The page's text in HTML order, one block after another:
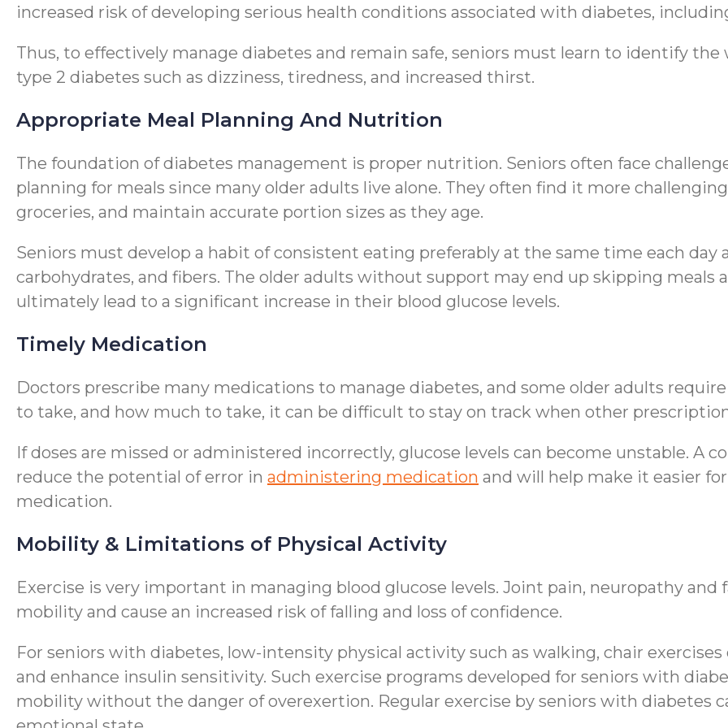
increased risk of developing serious health conditions associated with diabetes,
Thus, to effectively manage diabetes and remain safe, seniors must learn to identify
type 2 diabetes such as dizziness, tiredness, and increased thirst.
Appropriate Meal Planning And Nutrition
The foundation of diabetes management is proper nutrition. Seniors often face
planning for meals since many older adults live alone. They often find it more
groceries, and maintain accurate portion sizes as they age.
Seniors must develop a habit of consistent eating preferably at the same time each
carbohydrates, and fibers. The older adults without support may end up skipping meals
ultimately lead to a significant increase in their blood glucose levels.
Timely Medication
Doctors prescribe many medications to manage diabetes, and some older adults
to take, and how much to take, it can be difficult to stay on track when other
If doses are missed or administered incorrectly, glucose levels can become unstable. A
reduce the potential of error in administering medication and will help make it easier
medication.
Mobility & Limitations of Physical Activity
Exercise is very important in managing blood glucose levels. Joint pain, neuropathy
mobility and cause an increased risk of falling and loss of confidence.
For seniors with diabetes, low-intensity physical activity such as walking, chair
and enhance insulin sensitivity. Such exercise programs developed for seniors with
mobility without the danger of overexertion. Regular exercise by seniors with diabetes